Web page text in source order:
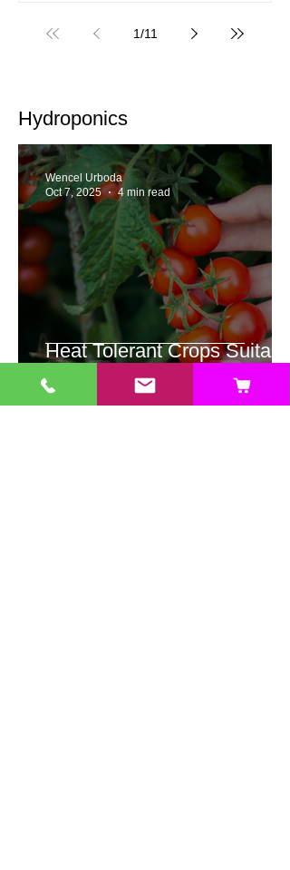
1/11
Hydroponics
Heat Tolerant Crops Suitable
for Hydroponics
Wencel Urboda
Oct 7, 2025
4 min read